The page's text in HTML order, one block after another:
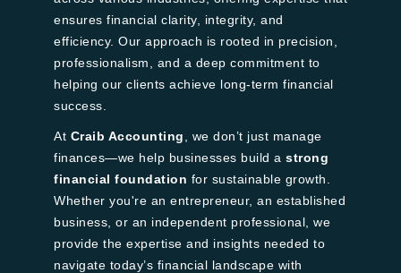
ensures financial clarity, integrity, and
efficiency. Our approach is rooted in precision,
professionalism, and a deep commitment to
helping our clients achieve long-term financial
success.
At Craib Accounting , we don’t just manage
finances—we help businesses build a strong
financial foundation for sustainable growth.
Whether you're an entrepreneur, an established
business, or an independent professional, we
provide the expertise and insights needed to
navigate today’s financial landscape with